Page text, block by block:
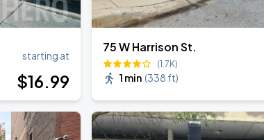
starting at
$16.99
75 W Harrison St.
(1.7K)
1 min (338 ft)